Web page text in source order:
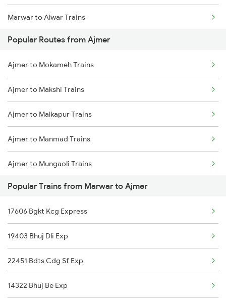
Marwar to Alwar Trains
Marwar to Bar Trains
Marwar to Bellary Trains
Marwar to Bareilly Trains
Marwar to Beawar Trains
Marwar to Belagavi Trains
Marwar to Bharuch Trains
Marwar to Bhilwara Trains
Popular Routes from Ajmer
Ajmer to Mokameh Trains
Ajmer to Makshi Trains
Ajmer to Malkapur Trains
Ajmer to Manmad Trains
Ajmer to Mungaoli Trains
Ajmer to Muzaffarnagar Trains
Ajmer to Morena Trains
Ajmer to Miraj Trains
Ajmer to Mau Ranipur Trains
Ajmer to Mahesana Trains
Popular Trains from Marwar to Ajmer
17606 Bgkt Kcg Express
19403 Bhuj Dli Exp
22451 Bdts Cdg Sf Exp
14322 Bhuj Be Exp